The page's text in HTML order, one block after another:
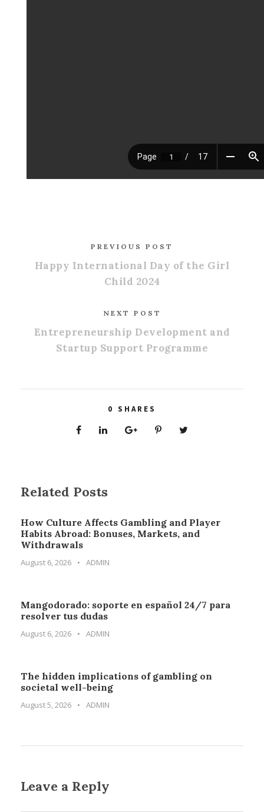
PREVIOUS POST
Happy International Day of the Girl
Child 2024
NEXT POST
Entrepreneurship Development and
Startup Support Programme
0 SHARES
Related Posts
How Culture Affects Gambling and Player
Habits Abroad: Bonuses, Markets, and
Withdrawals
August 6, 2026 • ADMIN
Mangodorado: soporte en español 24/7 para
resolver tus dudas
August 6, 2026 • ADMIN
The hidden implications of gambling on
societal well-being
August 5, 2026 • ADMIN
Leave a Reply